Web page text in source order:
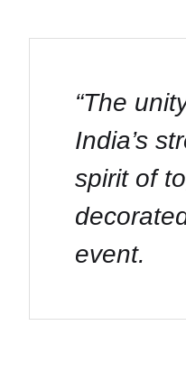
“The
India’s
spirit of
event.